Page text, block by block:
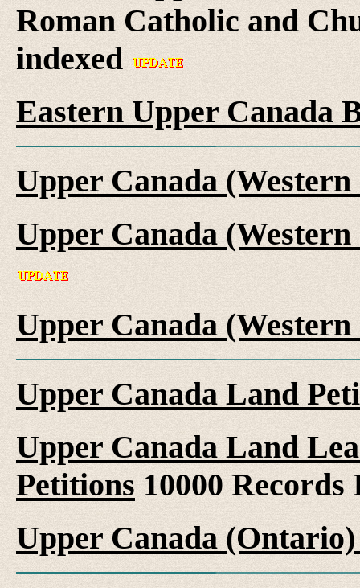
Roman Catholic and
indexed
Eastern Upper Canada
Upper Canada
Upper Canada
Upper Canada
Upper Canada Land
Upper Canada Land
Petitions 10000 Records
Upper Canada